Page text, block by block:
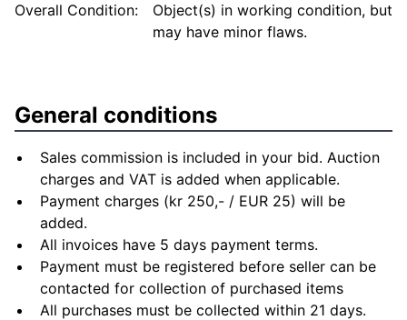
Overall Condition:
Object(s) in working condition, but
may have minor flaws.
General conditions
Sales commission is included in your bid. Auction
charges and VAT is added when applicable.
Payment charges (kr 250,- / EUR 25) will be
added.
All invoices have 5 days payment terms.
Payment must be registered before seller can be
contacted for collection of purchased items
All purchases must be collected within 21 days.